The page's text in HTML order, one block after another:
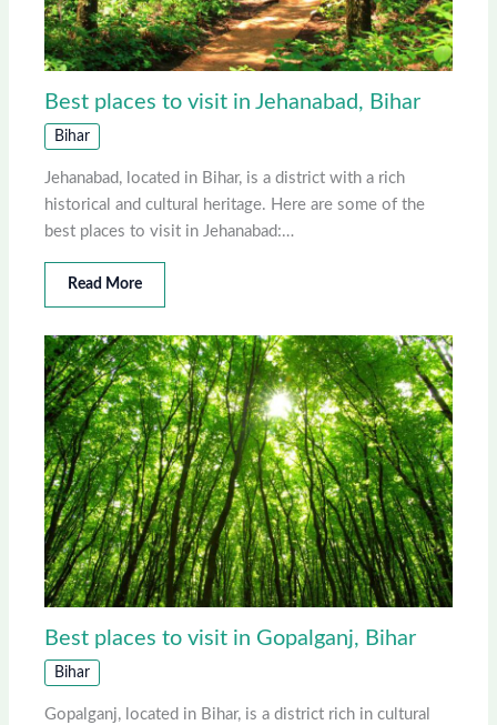
Best places to visit in Jehanabad, Bihar
Bihar
Jehanabad, located in Bihar, is a district with a rich
historical and cultural heritage. Here are some of the
best places to visit in Jehanabad:…
Read More
Best places to visit in Gopalganj, Bihar
Bihar
Gopalganj, located in Bihar, is a district rich in cultural